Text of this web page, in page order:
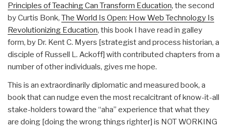
Principles of Teaching Can Transform Education, the second
by Curtis Bonk, The World Is Open: How Web Technology Is
Revolutionizing Education, this book I have read in galley
form, by Dr. Kent C. Myers [strategist and process historian, a
disciple of Russell L. Ackoff] with contributed chapters from a
number of other individuals, gives me hope.
This is an extraordinarily diplomatic and measured book, a
book that can nudge even the most recalcitrant of know-it-all
stake-holders toward the “aha” experience that what they
are doing [doing the wrong things righter] is NOT WORKING